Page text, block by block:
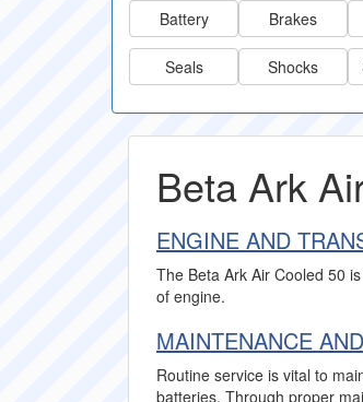
Battery
Brakes
Seals Shocks
Beta Ark
ENGINE AND
The Beta Ark Air Cooled 50
of engine.
MAINTENANCE
Routine service is vital to
batteries. Through proper